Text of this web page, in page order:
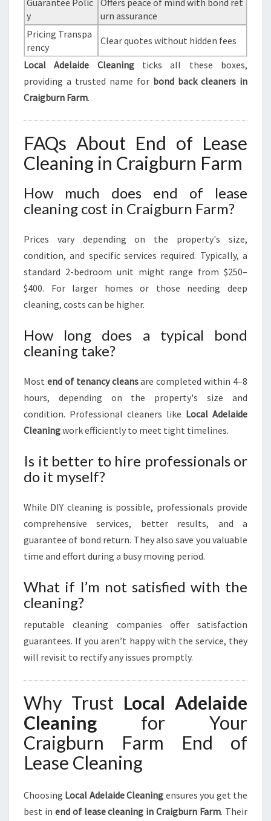
Guarantee Polic
y
Offers peace of mind with bond ret
urn assurance
Pricing Transpa
rency
Clear quotes without hidden fees
Local Adelaide Cleaningticks all these boxes,
providing a trusted name for bond back cleaners in
Craigburn Farm.
FAQs About End of Lease
Cleaning in Craigburn Farm
How much does end of lease
cleaning cost in Craigburn Farm?
Prices vary depending on the property's size,
condition, and specific services required. Typically, a
standard 2-bedroom unit might range from $250–
$400. For larger homes or those needing deep
cleaning, costs can be higher.
How long does a typical bond
cleaning take?
Most end of tenancy cleansare completed within 4–8
hours, depending on the property's size and
condition. Professional cleaners like Local Adelaide
Cleaningwork efficiently to meet tight timelines.
Is it better to hire professionals or
do it myself?
While DIY cleaning is possible, professionals provide
comprehensive services, better results, and a
guarantee of bond return. They also save you valuable
time and effort during a busy moving period.
What if I’m not satisfied with the
cleaning?
reputable cleaning companies offer satisfaction
guarantees. If you aren’t happy with the service, they
will revisit to rectify any issues promptly.
Why Trust Local Adelaide
Cleaning for Your
Craigburn Farm End of
Lease Cleaning
Choosing Local Adelaide Cleaning ensures you get the
best in end of lease cleaning in Craigburn Farm. Their